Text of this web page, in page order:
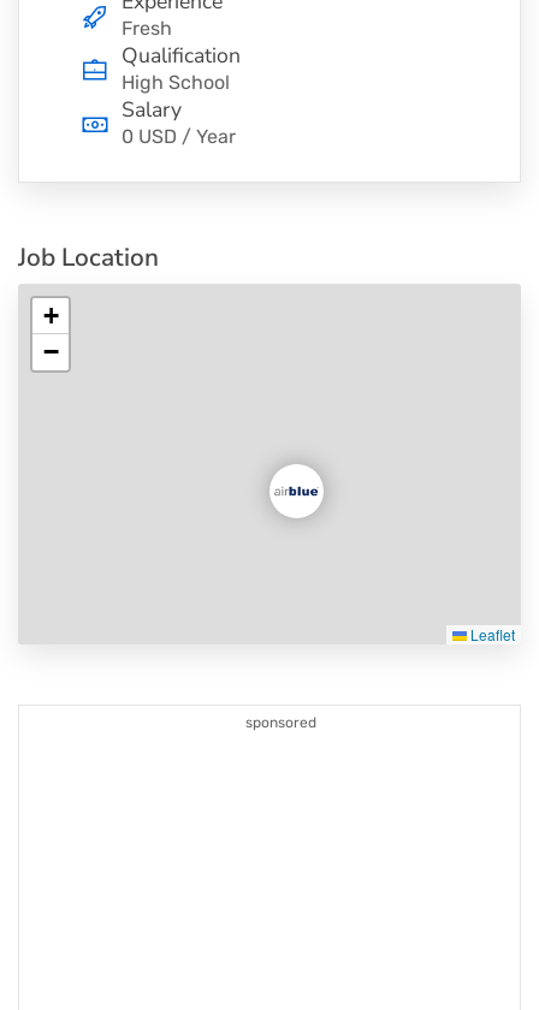
Fresh
Qualification
High School
Salary
0 USD / Year
Job Location
+
−
Leaflet
sponsored